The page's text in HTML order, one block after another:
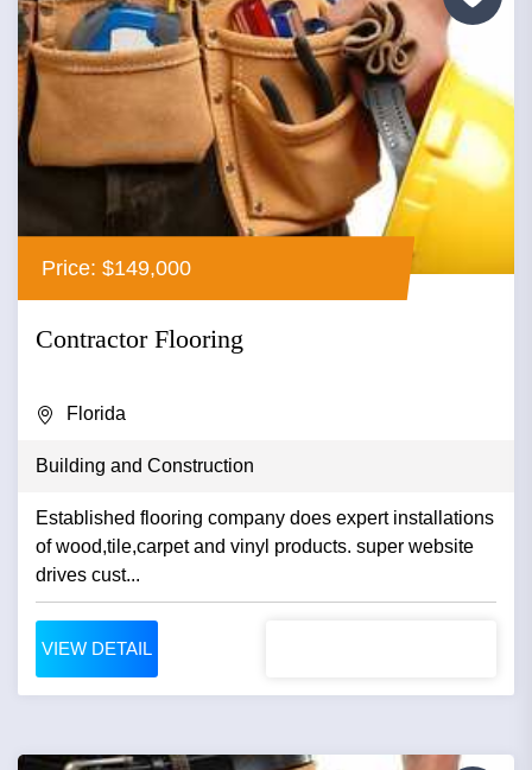
Price: $149,000
Contractor Flooring
Florida
Building and Construction
Established flooring company does expert installations
of wood,tile,carpet and vinyl products. super website
drives cust...
VIEW DETAIL